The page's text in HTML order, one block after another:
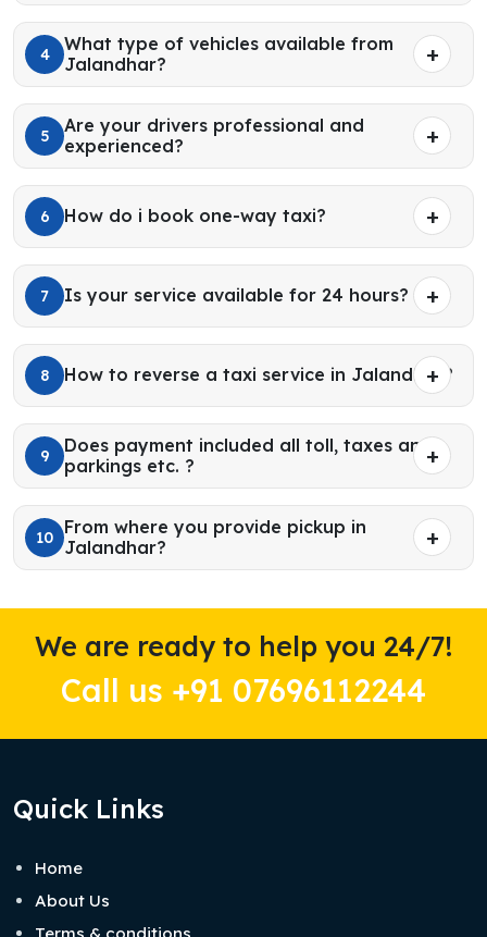
4
What type of vehicles available from
Jalandhar?
5
Are your drivers professional and
experienced?
6 How do i book one-way taxi?
7 Is your service available for 24 hours?
8 How to reverse a taxi service in Jalandhar?
9
Does payment included all toll, taxes and
parkings etc. ?
10
From where you provide pickup in
Jalandhar?
We are ready to help you 24/7!
Call us +91 07696112244
Quick Links
Home
About Us
Terms & conditions